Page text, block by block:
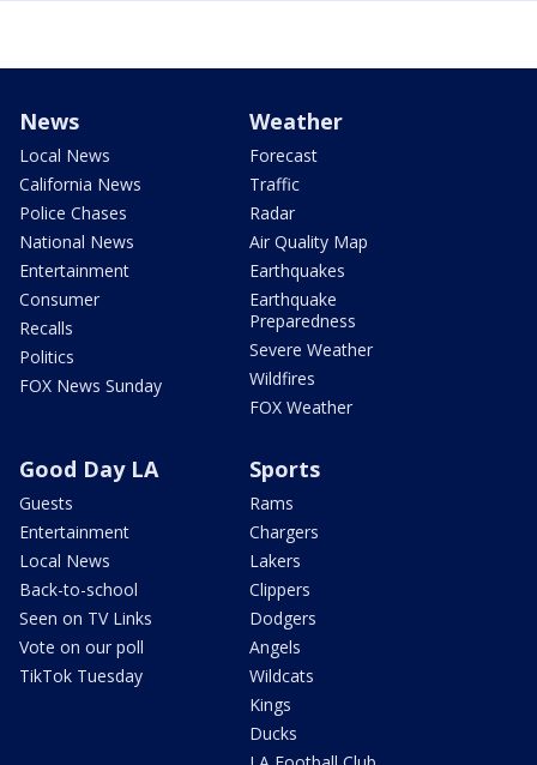
News
Local News
California News
Police Chases
National News
Entertainment
Consumer
Recalls
Politics
FOX News Sunday
Weather
Forecast
Traffic
Radar
Air Quality Map
Earthquakes
Earthquake
Preparedness
Severe Weather
Wildfires
FOX Weather
Good Day LA
Guests
Entertainment
Local News
Back-to-school
Seen on TV Links
Vote on our poll
TikTok Tuesday
Sports
Rams
Chargers
Lakers
Clippers
Dodgers
Angels
Wildcats
Kings
Ducks